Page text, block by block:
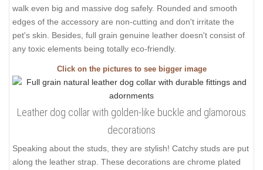
walk even big and massive dog safely. Rounded and smooth
edges of the accessory are non-cutting and don't irritate the
pet's skin. Besides, full grain genuine leather doesn't consist of
any toxic elements being totally eco-friendly.
Click on the pictures to see bigger image
Leather dog collar with golden-like buckle and glamorous
decorations
Speaking about the studs, they are stylish! Catchy studs are put
along the leather strap. These decorations are chrome plated